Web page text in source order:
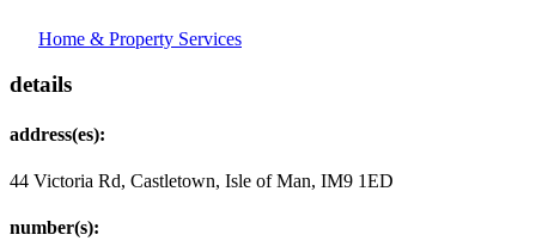
Home & Property Services
details
address(es):
44 Victoria Rd, Castletown, Isle of Man, IM9 1ED
number(s):